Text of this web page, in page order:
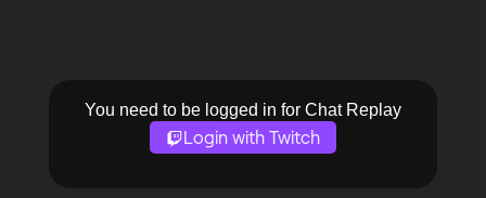
You need to be logged in for Chat Replay
Login with Twitch